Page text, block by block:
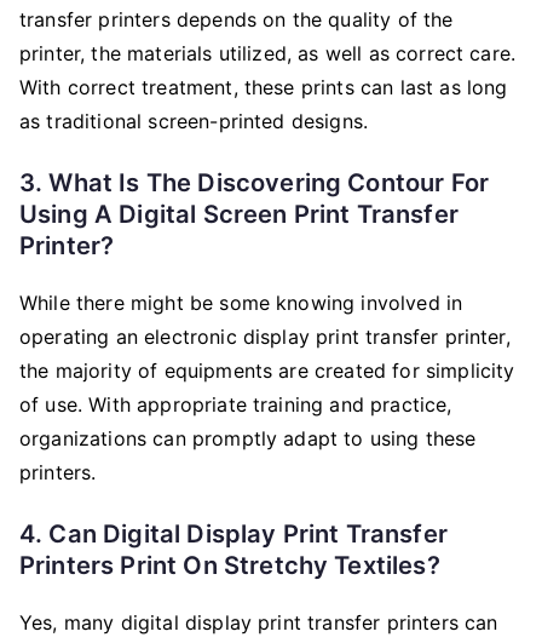
transfer printers depends on the quality of the
printer, the materials utilized, as well as correct care.
With correct treatment, these prints can last as long
as traditional screen-printed designs.
3. What Is The Discovering Contour For
Using A Digital Screen Print Transfer
Printer?
While there might be some knowing involved in
operating an electronic display print transfer printer,
the majority of equipments are created for simplicity
of use. With appropriate training and practice,
organizations can promptly adapt to using these
printers.
4. Can Digital Display Print Transfer
Printers Print On Stretchy Textiles?
Yes, many digital display print transfer printers can